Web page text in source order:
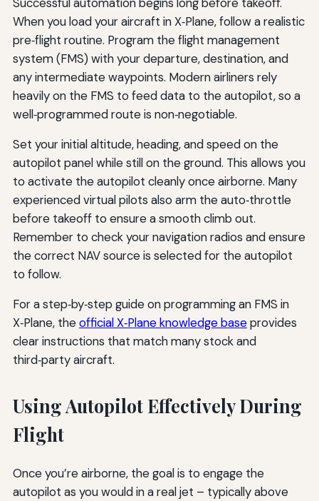
When you load your aircraft in X‑Plane, follow a realistic
pre‑flight routine. Program the flight management
system (FMS) with your departure, destination, and
any intermediate waypoints. Modern airliners rely
heavily on the FMS to feed data to the autopilot, so a
well‑programmed route is non‑negotiable.
Set your initial altitude, heading, and speed on the
autopilot panel while still on the ground. This allows you
to activate the autopilot cleanly once airborne. Many
experienced virtual pilots also arm the auto‑throttle
before takeoff to ensure a smooth climb out.
Remember to check your navigation radios and ensure
the correct NAV source is selected for the autopilot
to follow.
For a step‑by‑step guide on programming an FMS in
X‑Plane, theofficial X‑Plane knowledge baseprovides
clear instructions that match many stock and
third‑party aircraft.
Using Autopilot Effectively During
Flight
Once you’re airborne, the goal is to engage the
autopilot as you would in a real jet – typically above